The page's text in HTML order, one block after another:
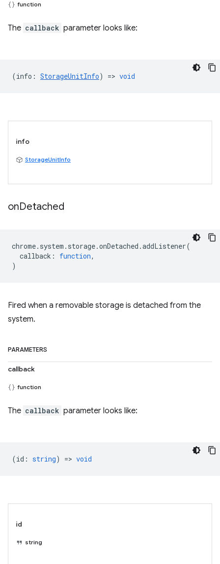
function
The callback parameter looks like:
(info : StorageUnitInfo) => void
info
StorageUnitInfo
onDetached
chrome. system . storage.onDetached .addListener(
callback : function,
)
Fired when a removable storage is detached from the
system.
PARAMETERS
callback
function
The callback parameter looks like:
(id : string) => void
id
string